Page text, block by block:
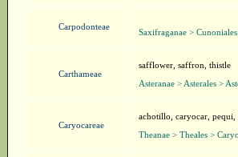
Carpodonteae
Saxifraganae >
Carthameae
safflower, saffron, thistle
Asteranae > Asterales >
Caryocareae
achotillo, caryocar, pequi,
Theanae > Theales >